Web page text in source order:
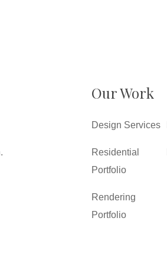
Our Work
Design Services
Residential
Portfolio
Rendering
Portfolio